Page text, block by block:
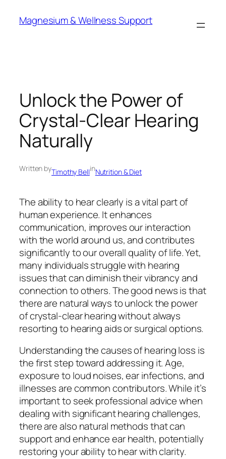
Magnesium & Wellness Support
Unlock the Power of
Crystal-Clear Hearing
Naturally
Written byTimothy BellinNutrition & Diet
The ability to hear clearly is a vital part of
human experience. It enhances
communication, improves our interaction
with the world around us, and contributes
significantly to our overall quality of life. Yet,
many individuals struggle with hearing
issues that can diminish their vibrancy and
connection to others. The good news is that
there are natural ways to unlock the power
of crystal-clear hearing without always
resorting to hearing aids or surgical options.
Understanding the causes of hearing loss is
the first step toward addressing it. Age,
exposure to loud noises, ear infections, and
illnesses are common contributors. While it’s
important to seek professional advice when
dealing with significant hearing challenges,
there are also natural methods that can
support and enhance ear health, potentially
restoring your ability to hear with clarity.